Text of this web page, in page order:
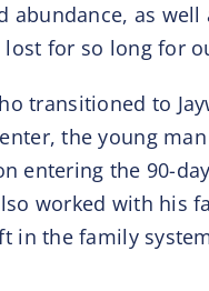
as well
for so long for
transitioned to
the young
the 90-
worked with
in the family